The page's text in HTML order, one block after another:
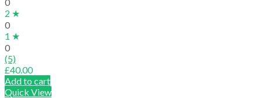
2 ★
0
1 ★
0
(5)
£40.00
Add to cart
Quick View